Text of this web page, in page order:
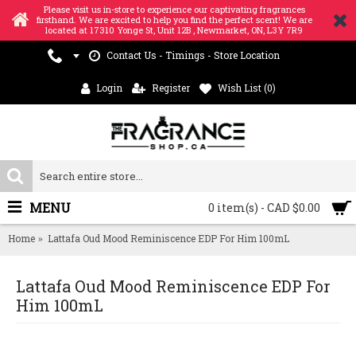
Please visit us in-store to experience our captivating fragrances
firsthand. We are excited to help you find the perfect scent! We are
located at 17310 Yonge St, Unit 12B , Newmarket, ON, L3Y 7R9
Contact Us - Timings - Store Location
Login Register Wish List (0)
0 item(s) - CAD $0.00
MENU
Home Lattafa Oud Mood Reminiscence EDP For Him 100mL
Lattafa Oud Mood Reminiscence EDP For
Him 100mL